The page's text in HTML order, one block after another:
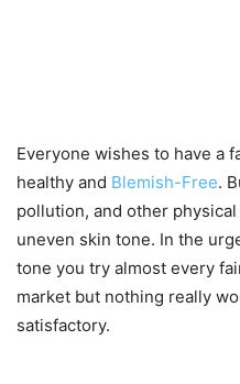
Everyone wishes to have a
healthy and Blemish-Free.
pollution, and other
uneven skin tone. In the
tone you try almost every
market but nothing really
satisfactory.